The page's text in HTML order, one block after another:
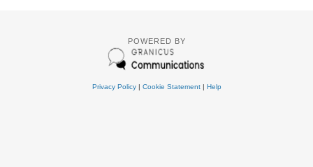
POWERED BY
Privacy Policy| Cookie Statement| Help